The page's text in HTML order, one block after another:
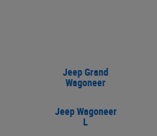
Jeep Grand
Wagoneer
Jeep Wagoneer
L